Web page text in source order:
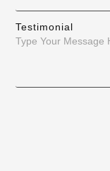
Testimonial